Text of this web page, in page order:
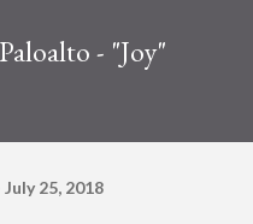
- "Joy"
July 25, 2018